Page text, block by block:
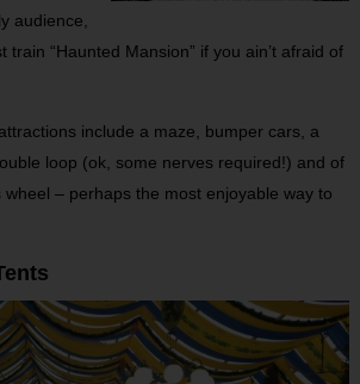
audience,
train “Haunted Mansion” if you ain’t afraid of
include a maze, bumper cars, a
loop (ok, some nerves required!) and of
– perhaps the most enjoyable way to